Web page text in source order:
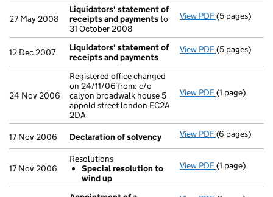
27 May 2008
Liquidators' statement of
receipts and paymentsto
31 October 2008
View PDF Liquidators'
(5 pages)
12 Dec 2007
Liquidators' statement of
receipts and payments
View PDF Liquidators'
(5 pages)
24 Nov 2006
Registered office changed
on 24/11/06 from: c/o
calyon broadwalk house 5
appold street london EC2A
2DA
View PDF Registered
(1 page)
17 Nov 2006 Declaration of solvency View PDF Declaration
(6 pages)
17 Nov 2006
Resolutions
Special resolution to
wind up
View PDF Resolutions
- link opens in
(1 page)